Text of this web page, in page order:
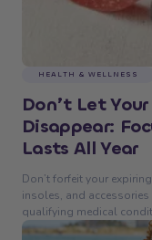
HEALTH & WELLNESS
Don’t Let
Disappear:
Lasts All Year
Don’t forfeit your
insoles, and
qualifying medical